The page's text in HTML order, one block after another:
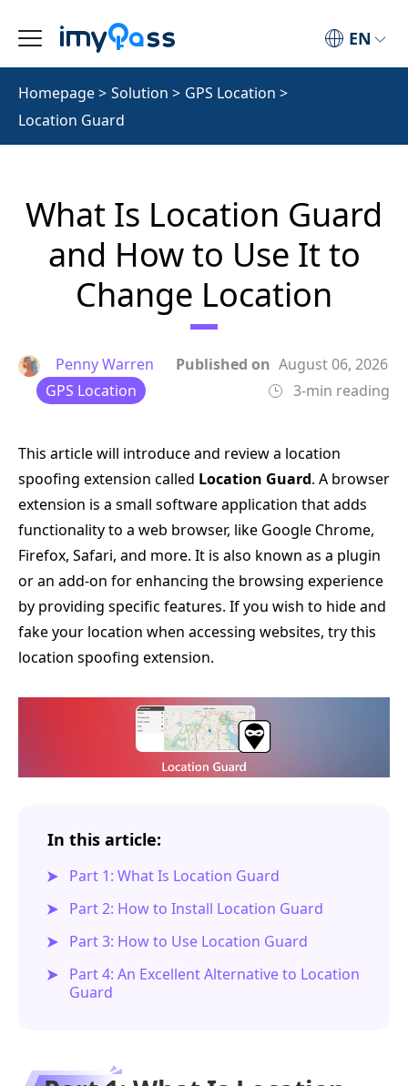
EN
Homepage> Solution > GPS Location >
Location Guard
What Is Location Guard
and How to Use It to
Change Location
Penny Warren Published on August 06, 2026
GPS Location
3-min reading
This article will introduce and review a location
spoofing extension called Location Guard. A browser
extension is a small software application that adds
functionality to a web browser, like Google Chrome,
Firefox, Safari, and more. It is also known as a plugin
or an add-on for enhancing the browsing experience
by providing specific features. If you wish to hide and
fake your location when accessing websites, try this
location spoofing extension.
In this article:
Part 1: What Is Location Guard
Part 2: How to Install Location Guard
Part 3: How to Use Location Guard
Part 4: An Excellent Alternative to Location
Guard